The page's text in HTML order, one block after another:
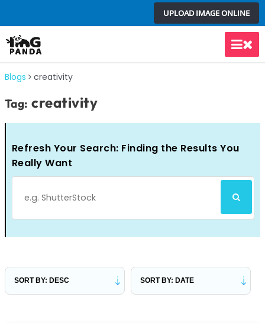
to
content
UPLOAD IMAGE ONLINE
Main
Blogs creativity
Tag: creativity
Refresh Your Search: Finding the Results You
Really Want
for:
SEARCH